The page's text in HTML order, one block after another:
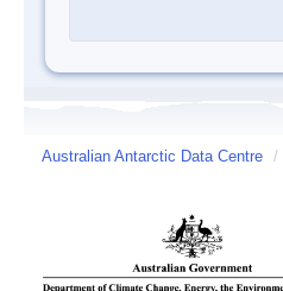
Australian Antarctic Data Centre /